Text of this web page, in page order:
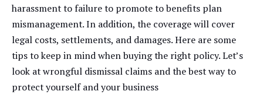
harassment to failure to promote to benefits plan
mismanagement. In addition, the coverage will cover
legal costs, settlements, and damages. Here are some
tips to keep in mind when buying the right policy. Let’s
look at wrongful dismissal claims and the best way to
protect yourself and your business